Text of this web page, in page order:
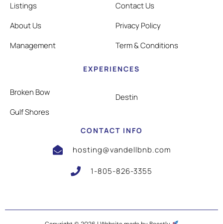
Listings
About Us
Management
Contact Us
Privacy Policy
Term & Conditions
EXPERIENCES
Broken Bow
Gulf Shores
Destin
CONTACT INFO
hosting@vandellbnb.com
1-805-826-3355